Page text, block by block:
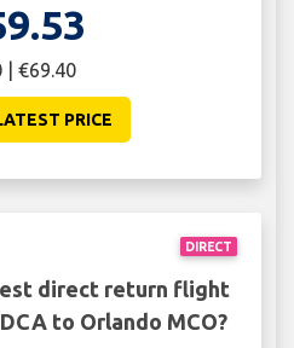
| €69.40
PRICE
DIRECT
direct return flight
to Orlando MCO?